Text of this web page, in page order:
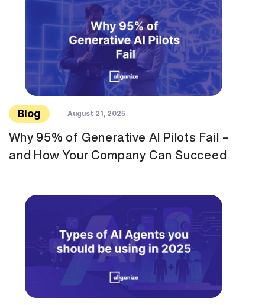
Blog August 21, 2025
Why 95% of Generative AI Pilots Fail –
and How Your Company Can Succeed